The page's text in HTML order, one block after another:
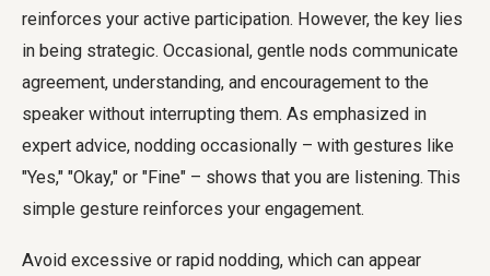
reinforces your active participation. However, the key lies
in being strategic. Occasional, gentle nods communicate
agreement, understanding, and encouragement to the
speaker without interrupting them. As emphasized in
expert advice, nodding occasionally – with gestures like
"Yes," "Okay," or "Fine" – shows that you are listening. This
simple gesture reinforces your engagement.
Avoid excessive or rapid nodding, which can appear